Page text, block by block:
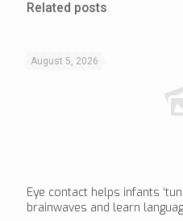
Related posts
August 5, 2026
Eye contact helps infants
brainwaves and learn